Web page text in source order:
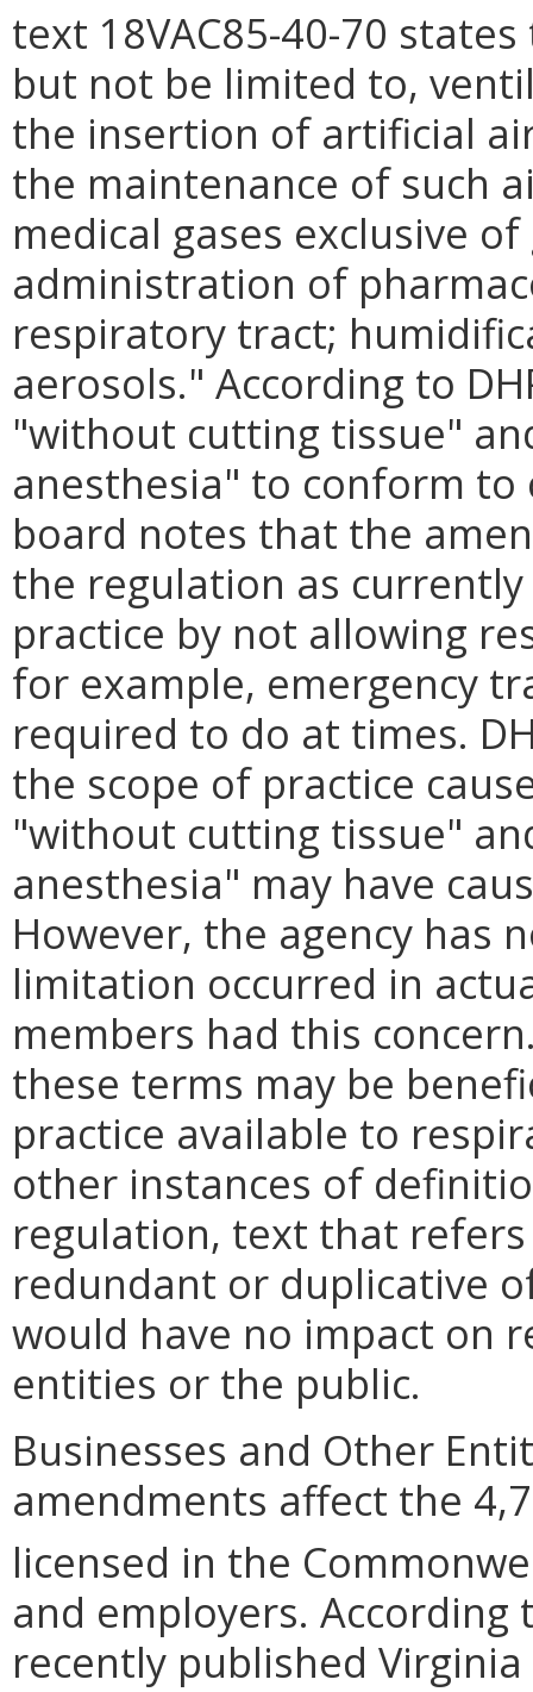
text 18VAC85-40-70
but not be limited to,
the insertion of artificial
the maintenance of such
medical gases exclusive
administration of
respiratory tract;
aerosols." According to
"without cutting tissue"
anesthesia" to conform
board notes that the
the regulation as
practice by not allowing
for example, emergency
required to do at times.
the scope of practice
"without cutting tissue"
anesthesia" may have
However, the agency
limitation occurred in
members had this
these terms may be
practice available to
other instances of
regulation, text that
redundant or duplicative
would have no impact on
entities or the public.
Businesses and Other
amendments affect the
licensed in the
and employers.
recently published